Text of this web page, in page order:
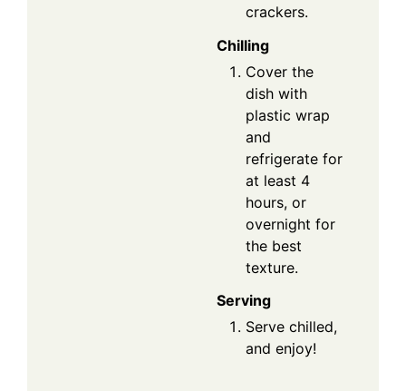
crackers.
Chilling
Cover the
dish with
plastic wrap
and
refrigerate for
at least 4
hours, or
overnight for
the best
texture.
Serving
Serve chilled,
and enjoy!